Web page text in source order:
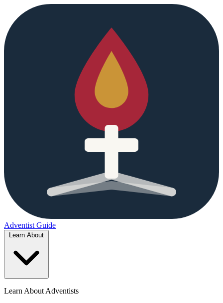
Adventist Guide
Learn About Adventists